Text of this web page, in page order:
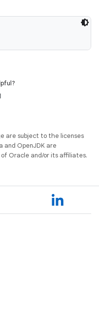
are subject to the licenses
and OpenJDK are
Oracle and/or its affiliates.